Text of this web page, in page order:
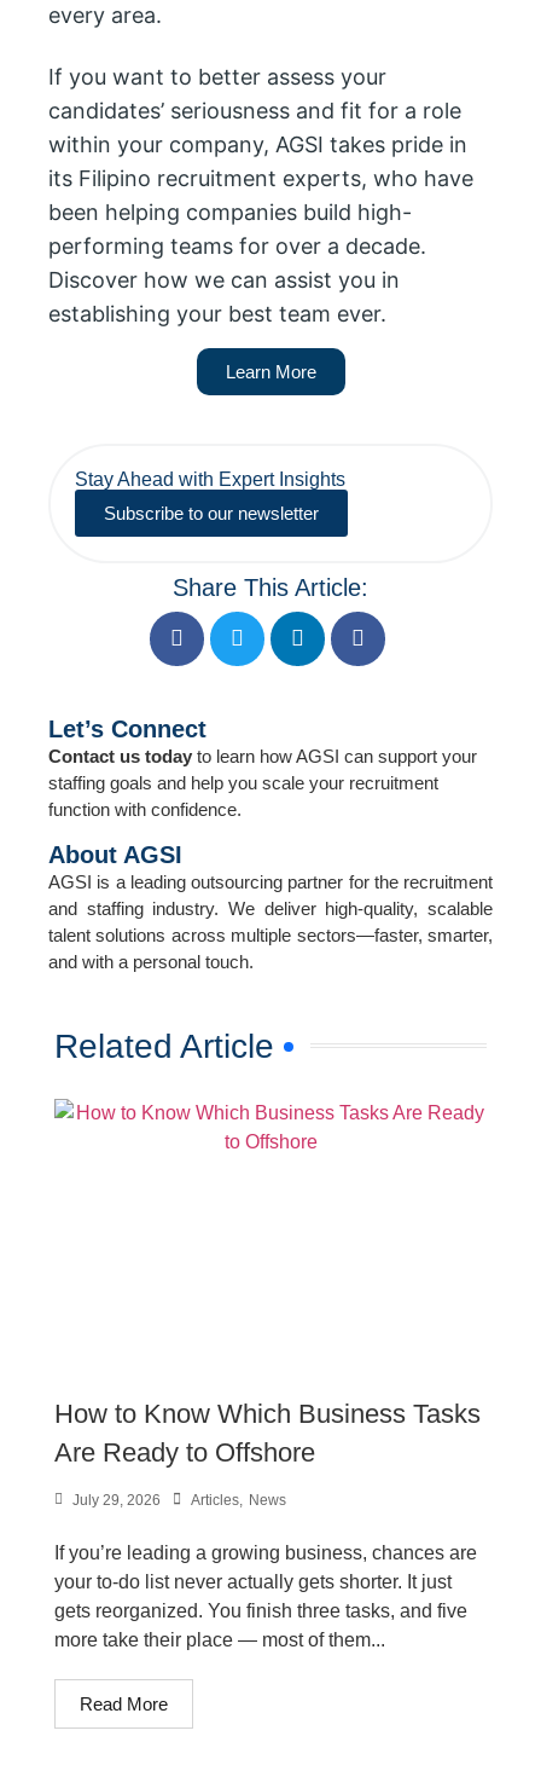
every area.
If you want to better assess your
candidates’ seriousness and fit for a role
within your company, AGSI takes pride in
its Filipino recruitment experts, who have
been helping companies build high-
performing teams for over a decade.
Discover how we can assist you in
establishing your best team ever.
Learn More
Stay Ahead with Expert Insights
Subscribe to our newsletter
Share This Article:
Let’s Connect
Contact us today to learn how AGSI can support your
staffing goals and help you scale your recruitment
function with confidence.
About AGSI
AGSI is a leading outsourcing partner for the recruitment
and staffing industry. We deliver high-quality, scalable
talent solutions across multiple sectors—faster, smarter,
and with a personal touch.
Related Article
How to Know Which Business Tasks
Are Ready to Offshore
July 29, 2026 Articles News
If you’re leading a growing business, chances are
your to-do list never actually gets shorter. It just
gets reorganized. You finish three tasks, and five
more take their place — most of them...
Read More